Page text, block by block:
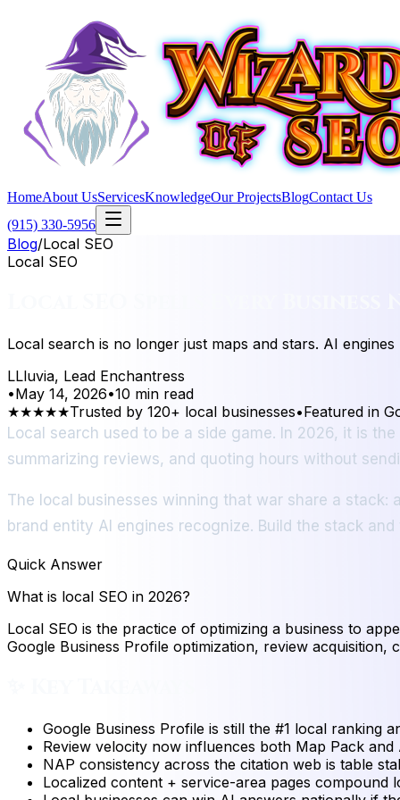
HomeAbout UsServicesKnowledgeOur ProjectsBlogContact Us
(915) 330-5956
Blog/Local SEO
Local SEO
Local search is no longer just maps and stars. AI
LLluvia, Lead Enchantress
•May 14, 2026•10 min read
★★★★★Trusted by 120+ local businesses•Featured in
Local search used to be a side game. In 2026, it is
summarizing reviews, and quoting hours without
The local businesses winning that war share a
brand entity AI engines recognize. Build the stack
Quick Answer
What is local SEO in 2026?
Local SEO is the practice of optimizing a business to
Google Business Profile optimization, review
Google Business Profile is still the #1 local ranking
Review velocity now influences both Map Pack and
NAP consistency across the citation web is table
Localized content + service-area pages compound